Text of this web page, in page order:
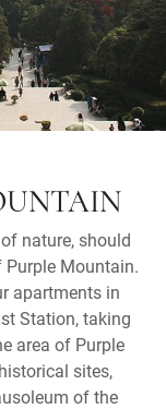
nature, should
Purple Mountain.
apartments in
Station, taking
area of Purple
sites,
of the